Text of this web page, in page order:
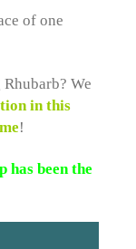
of one
We
in this
!
has been the